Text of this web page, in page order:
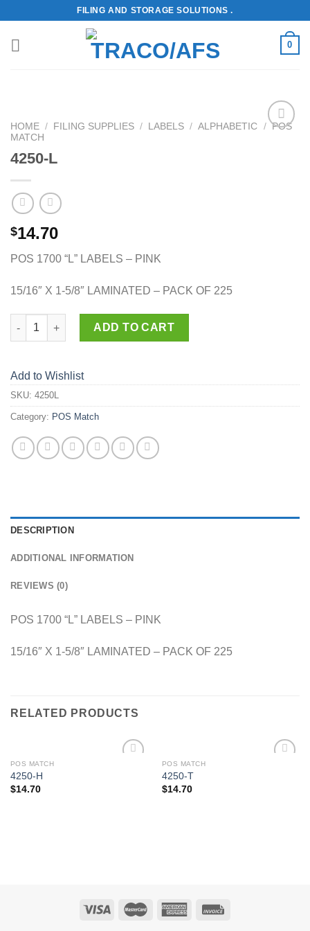
content
FILING AND STORAGE SOLUTIONS .
0
HOME / FILING SUPPLIES / LABELS / ALPHABETIC / POS
MATCH
4250-L
$14.70
POS 1700 “L” LABELS – PINK
15/16″ X 1-5/8″ LAMINATED – PACK OF 225
4250-L quantity
ADD TO CART
Add to Wishlist
SKU: 4250L
Category: POS Match
DESCRIPTION
ADDITIONAL INFORMATION
REVIEWS (0)
POS 1700 “L” LABELS – PINK
15/16″ X 1-5/8″ LAMINATED – PACK OF 225
RELATED PRODUCTS
POS MATCH
4250-H
$14.70
POS MATCH
4250-T
$14.70